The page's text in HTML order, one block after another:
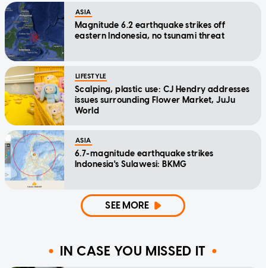
ASIA
Magnitude 6.2 earthquake strikes off
eastern Indonesia, no tsunami threat
LIFESTYLE
Scalping, plastic use: CJ Hendry addresses
issues surrounding Flower Market, JuJu
World
ASIA
6.7-magnitude earthquake strikes
Indonesia's Sulawesi: BKMG
SEE MORE
IN CASE YOU MISSED IT